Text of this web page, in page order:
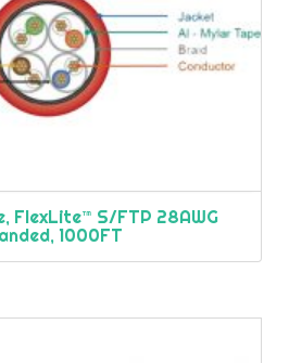
FlexLite™ S/FTP 28AWG
1000FT